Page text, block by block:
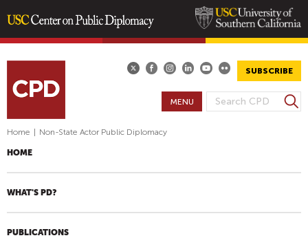
content
SUBSCRIBE
S
C
F
S
e
h
MENU
Home Non-State Actor Public Diplomacy
HOME
WHAT'S PD?
PUBLICATIONS